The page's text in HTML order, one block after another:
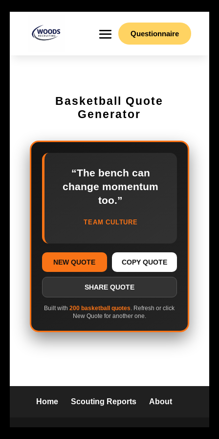
Questionnaire
Basketball Quote
Generator
“The bench can
change momentum
too.”
TEAM CULTURE
NEW QUOTE COPY QUOTE
SHARE QUOTE
Built with200 basketball quotes. Refresh or click
New Quote for another one.
Home Scouting Reports About